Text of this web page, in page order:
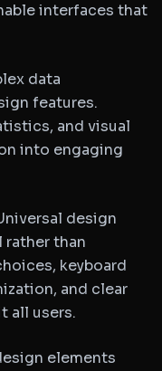
interfaces that
data
features.
and visual
into engaging
design
rather than
keyboard
and clear
all users.
elements